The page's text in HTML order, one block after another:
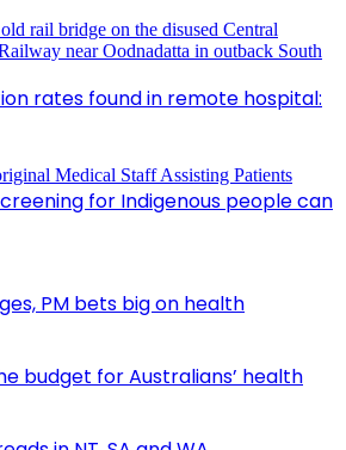
rates found in remote hospital:
for Indigenous people can
PM bets big on health
budget for Australians’ health